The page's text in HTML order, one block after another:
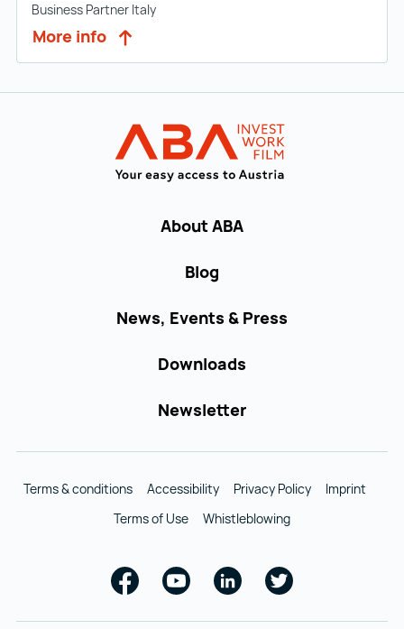
Business Partner Italy
More info
About ABA
Blog
News, Events & Press
Downloads
Newsletter
Terms & conditions Accessibility Privacy Policy
Imprint
Terms of Use
Whistleblowing
Facebook
Youtube
Linkedin
Twitter